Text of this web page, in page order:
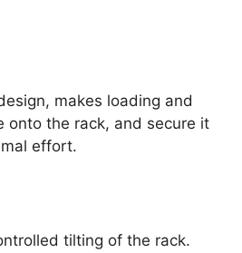
makes loading and
onto the rack, and secure it
effort.
tilting of the rack.